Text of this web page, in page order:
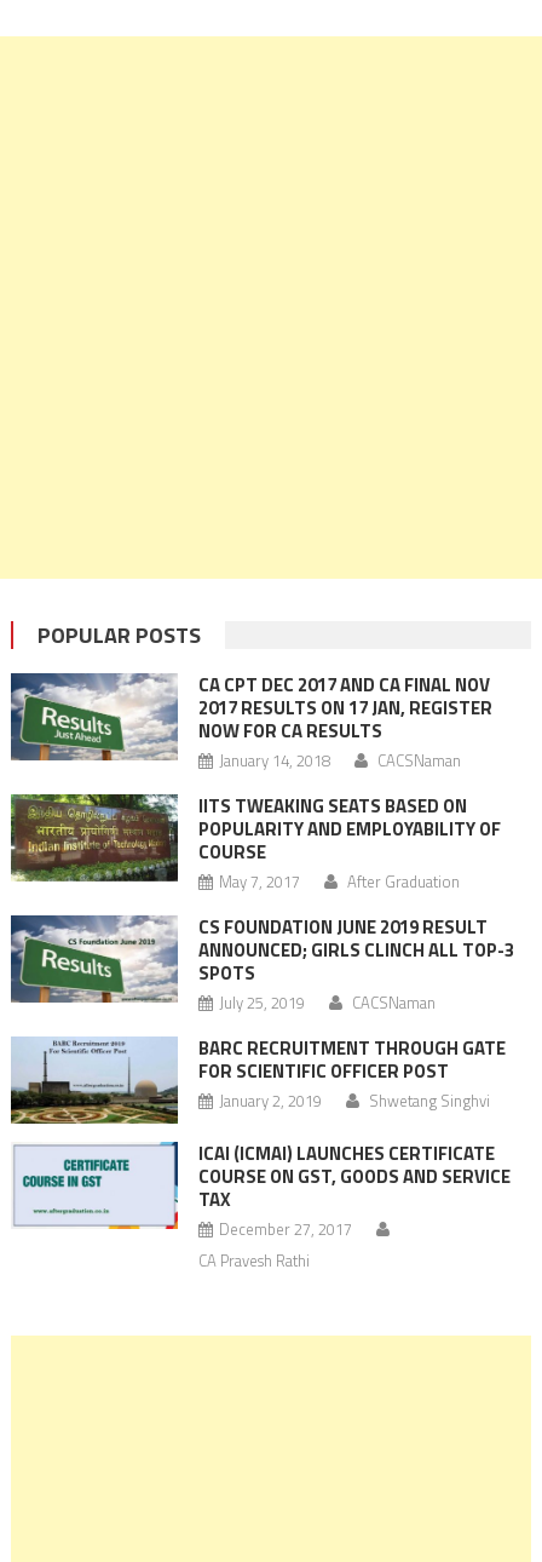
POPULAR POSTS
CA CPT DEC 2017 AND CA FINAL NOV
2017 RESULTS ON 17 JAN, REGISTER
NOW FOR CA RESULTS
January 14, 2018 CACSNaman
IITS TWEAKING SEATS BASED ON
POPULARITY AND EMPLOYABILITY OF
COURSE
May 7, 2017 After Graduation
CS FOUNDATION JUNE 2019 RESULT
ANNOUNCED; GIRLS CLINCH ALL TOP-3
SPOTS
July 25, 2019 CACSNaman
BARC RECRUITMENT THROUGH GATE
FOR SCIENTIFIC OFFICER POST
January 2, 2019 Shwetang Singhvi
ICAI (ICMAI) LAUNCHES CERTIFICATE
COURSE ON GST, GOODS AND SERVICE
TAX
December 27, 2017
CA Pravesh Rathi